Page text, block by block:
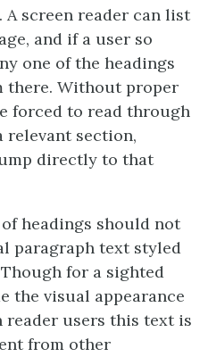
A screen reader can list
and if a user so
one of the headings
there. Without proper
forced to read through
relevant section,
directly to that
headings should not
paragraph text styled
for a sighted
the visual appearance
users this text is
from other